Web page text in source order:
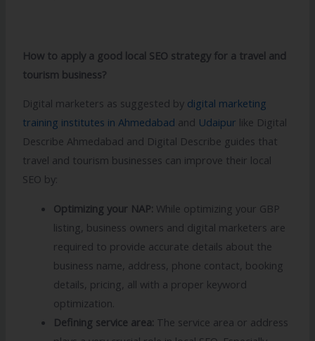
How to apply a good local SEO strategy for a travel and
tourism business?
Digital marketers as suggested by digital marketing
training institutes in Ahmedabad and Udaipur like Digital
Describe Ahmedabad and Digital Describe guides that
travel and tourism businesses can improve their local
SEO by:
Optimizing your NAP: While optimizing your GBP
listing, business owners and digital marketers are
required to provide accurate details about the
business name, address, phone contact, booking
details, pricing, all with a proper keyword
optimization.
Defining service area: The service area or address